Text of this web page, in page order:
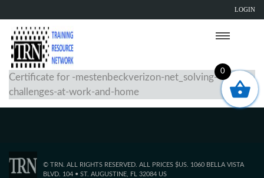
LOGIN
Certificate for -mestenbeckverizon-net_solving-
challenges-at-work-and-home
© TRN. ALL RIGHTS RESERVED. ALL PRICES $US. 1060 BELLA VISTA
BLVD. 104 • ST. AUGUSTINE, FL 32084 US
0